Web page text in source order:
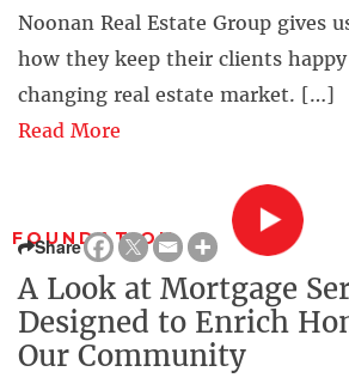
Noonan Real Estate Group gives
how they keep their clients
changing real estate market. […]
Read More
FOUNDATION
Share
A Look at Mortgage
Designed to Enrich
Our Community